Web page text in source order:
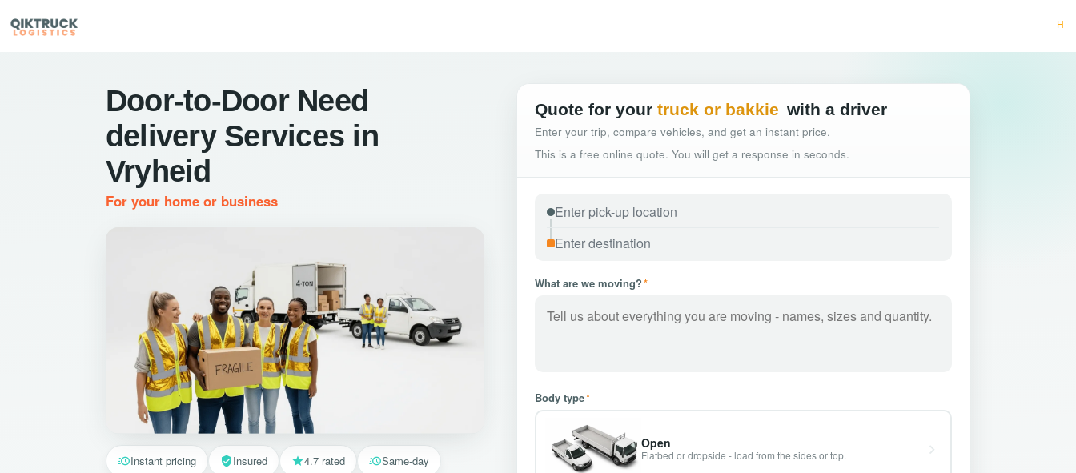
Hassle-free truck b
Door-to-Door Need
delivery Services in
Vryheid
For your home or business
Quote for your truck or bakkie with a driver
Enter your trip, compare vehicles, and get an instant price.
This is a free online quote. You will get a response in seconds.
What are we moving?*
Body type*
Open
Flatbed or dropside - load from the sides or top.
Instant pricing Insured 4.7 rated Same-day